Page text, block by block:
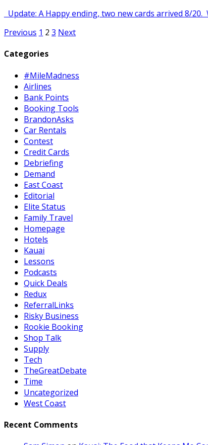
Update: A Happy ending, two new cards arrived 8/
Posts
pagination
Previous 1 2 3 Next
Categories
#MileMadness
Airlines
Bank Points
Booking Tools
BrandonAsks
Car Rentals
Contest
Credit Cards
Debriefing
Demand
East Coast
Editorial
Elite Status
Family Travel
Homepage
Hotels
Kauai
Lessons
Podcasts
Quick Deals
Redux
ReferralLinks
Risky Business
Rookie Booking
Shop Talk
Supply
Tech
TheGreatDebate
Time
Uncategorized
West Coast
Recent Comments